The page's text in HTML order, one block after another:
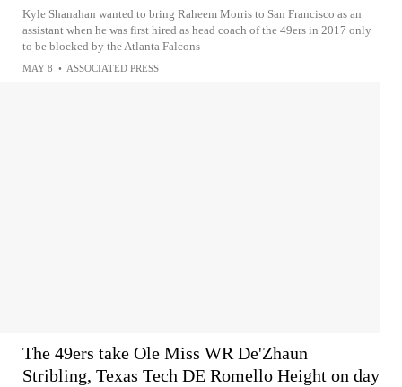
Kyle Shanahan wanted to bring Raheem Morris to San Francisco as an
assistant when he was first hired as head coach of the 49ers in 2017 only
to be blocked by the Atlanta Falcons
MAY 8 • ASSOCIATED PRESS
The 49ers take Ole Miss WR De'Zhaun
Stribling, Texas Tech DE Romello Height on day